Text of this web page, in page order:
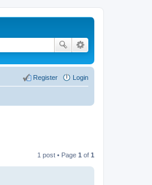
Login
Register
1 post • Page 1 of 1